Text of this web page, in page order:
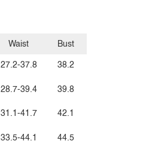
Waist
27.2-37.8
28.7-39.4
31.1-41.7
33.5-44.1
Bust
38.2
39.8
42.1
44.5